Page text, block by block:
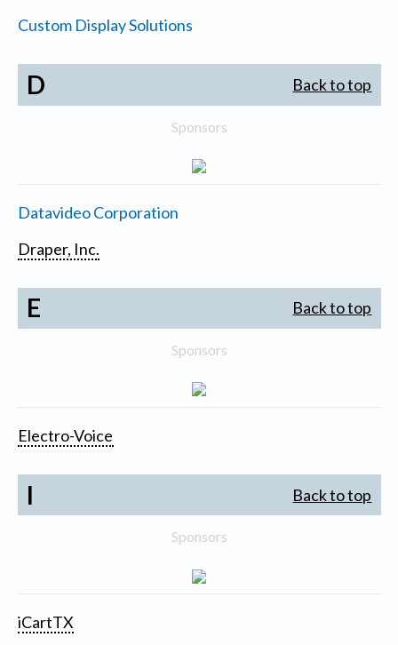
Custom Display Solutions
D Back to top
Sponsors
Datavideo Corporation
Draper, Inc.
E Back to top
Sponsors
Electro-Voice
I Back to top
Sponsors
iCartTX